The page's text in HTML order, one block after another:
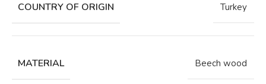
COUNTRY OF ORIGIN Turkey
MATERIAL Beech wood